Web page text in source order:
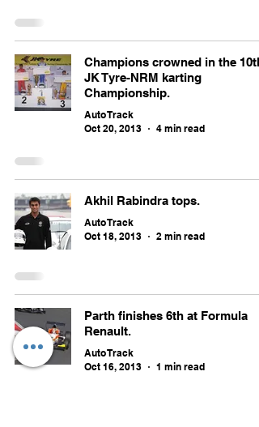
Champions crowned in the 10th
JK Tyre-NRM karting
Championship.
Auto Track
Oct 20, 2013
4 min read
Akhil Rabindra tops.
Auto Track
Oct 18, 2013
2 min read
Parth finishes 6th at Formula
Renault.
Auto Track
Oct 16, 2013
1 min read